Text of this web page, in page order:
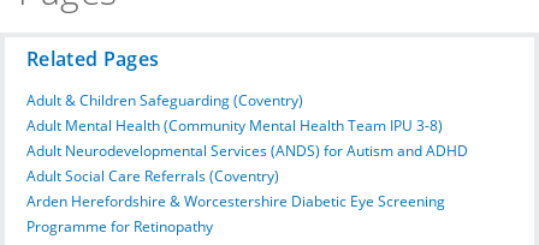
Related Pages
Adult & Children Safeguarding (Coventry)
Adult Mental Health (Community Mental Health Team IPU 3-8)
Adult Neurodevelopmental Services (ANDS) for Autism and ADHD
Adult Social Care Referrals (Coventry)
Arden Herefordshire & Worcestershire Diabetic Eye Screening
Programme for Retinopathy